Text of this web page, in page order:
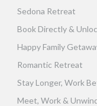
Sedona Retreat
Book Directly &
Happy Family
Romantic Retreat
Stay Longer, Work
Meet, Work &